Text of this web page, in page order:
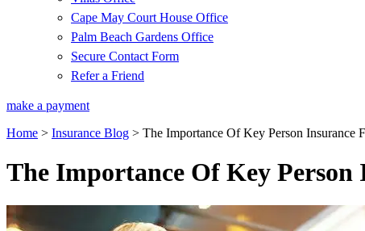
Cape May Court House Office
Palm Beach Gardens Office
Secure Contact Form
Refer a Friend
make a payment
Home > Insurance Blog > The Importance Of Key Person Insurance
The Importance Of Key Person